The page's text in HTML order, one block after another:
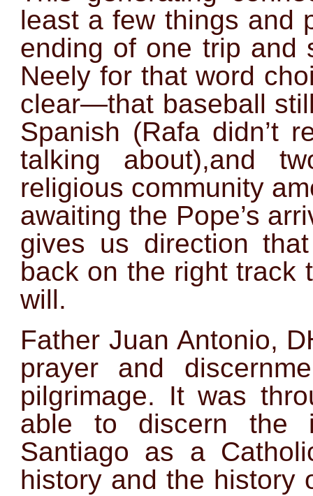
least a few things and
ending of one trip and
Neely for that word
clear—that baseball
Spanish (Rafa didn’t
talking about),and
religious community
awaiting the Pope’s
gives us direction
back on the right track
will.
Father Juan Antonio,
prayer and
pilgrimage. It was
able to discern the
Santiago as a
history and the history